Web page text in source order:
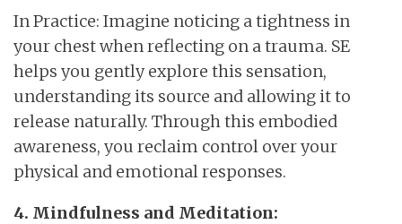
In Practice: Imagine noticing a tightness in
your chest when reflecting on a trauma. SE
helps you gently explore this sensation,
understanding its source and allowing it to
release naturally. Through this embodied
awareness, you reclaim control over your
physical and emotional responses.
4. Mindfulness and Meditation: